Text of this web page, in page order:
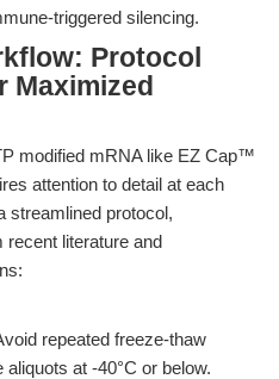
triggered silencing.
Protocol
Maximized
modified mRNA like EZ Cap™
attention to detail at each
streamlined protocol,
recent literature and
repeated freeze-thaw
at -40°C or below.